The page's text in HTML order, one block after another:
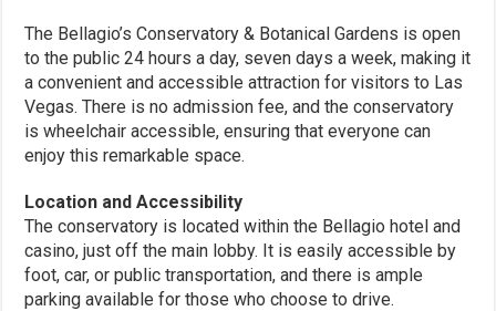
The Bellagio’s Conservatory & Botanical Gardens is open
to the public 24 hours a day, seven days a week, making it
a convenient and accessible attraction for visitors to Las
Vegas. There is no admission fee, and the conservatory
is wheelchair accessible, ensuring that everyone can
enjoy this remarkable space.
Location and Accessibility
The conservatory is located within the Bellagio hotel and
casino, just off the main lobby. It is easily accessible by
foot, car, or public transportation, and there is ample
parking available for those who choose to drive.